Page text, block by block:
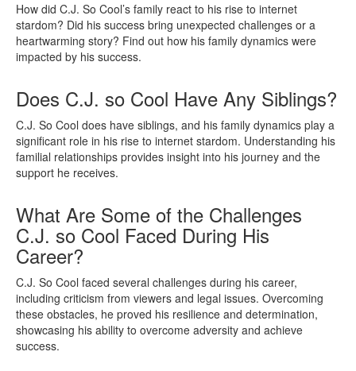
How did C.J. So Cool’s family react to his rise to internet
stardom? Did his success bring unexpected challenges or a
heartwarming story? Find out how his family dynamics were
impacted by his success.
Does C.J. so Cool Have Any Siblings?
C.J. So Cool does have siblings, and his family dynamics play a
significant role in his rise to internet stardom. Understanding his
familial relationships provides insight into his journey and the
support he receives.
What Are Some of the Challenges
C.J. so Cool Faced During His
Career?
C.J. So Cool faced several challenges during his career,
including criticism from viewers and legal issues. Overcoming
these obstacles, he proved his resilience and determination,
showcasing his ability to overcome adversity and achieve
success.